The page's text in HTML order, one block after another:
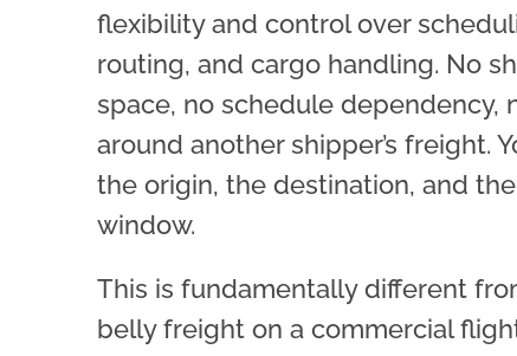
flexibility and control over
routing, and cargo handling. No
space, no schedule dependency,
around another shipper’s freight.
the origin, the destination, and
window.
This is fundamentally different
belly freight on a commercial